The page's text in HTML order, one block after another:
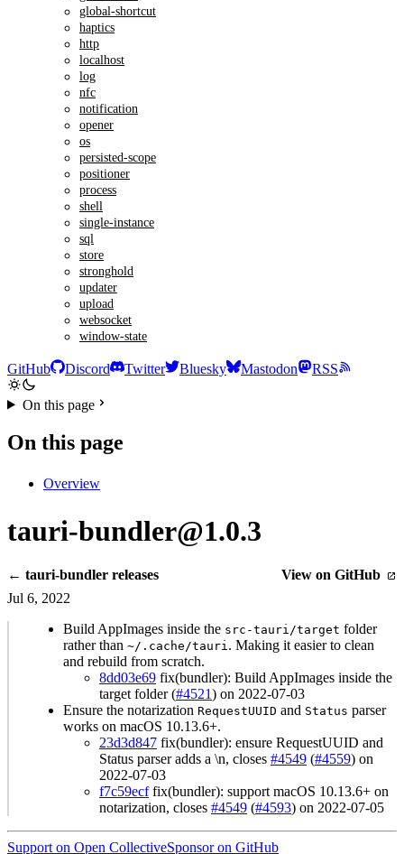
global-shortcut
haptics
http
localhost
log
nfc
notification
opener
os
persisted-scope
positioner
process
shell
single-instance
sql
store
stronghold
updater
upload
websocket
window-state
GitHub Discord Twitter Bluesky Mastodon RSS
On this page
On this page
Overview
tauri-bundler@1.0.3
← tauri-bundler releases
View on GitHub
Jul 6, 2022
Build AppImages inside the src-tauri/target folder
rather than ~/.cache/tauri. Making it easier to clean
and rebuild from scratch.
8dd03e69 fix(bundler): Build AppImages inside the
target folder (#4521) on 2022-07-03
Ensure the notarization RequestUUID and Status parser
works on macOS 10.13.6+.
23d3d847 fix(bundler): ensure RequestUUID and
Status parser adds a \n, closes #4549 (#4559) on
2022-07-03
f7c59ecffix(bundler): support macOS 10.13.6+ on
notarization, closes #4549 (#4593) on 2022-07-05
Support on Open CollectiveSponsor on GitHub